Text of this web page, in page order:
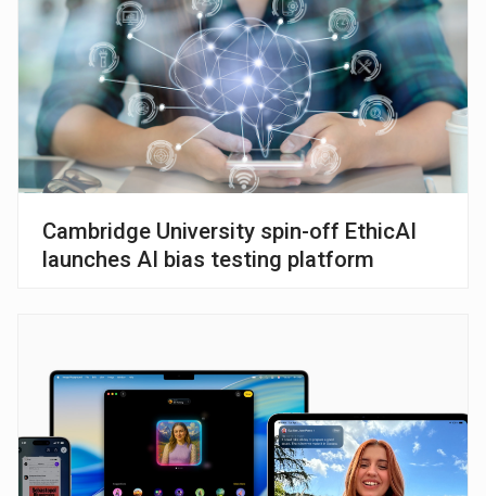
Cambridge University spin-off EthicAI
launches AI bias testing platform